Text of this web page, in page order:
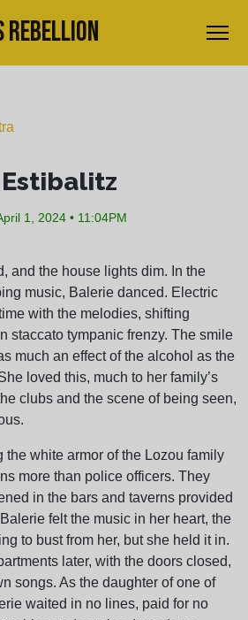
REBELLION
1, 2024 • 11:04PM
and the house lights dim. In the
music, Balerie danced. Electric
with the melodies, shifting
staccato tympanic frenzy. The smile
much an effect of the alcohol as the
loved this, much to her family’s
clubs and the scene of being seen,
the white armor of the Lozou family
more than police officers. They
in the bars and taverns provided
felt the music in her heart, the
to bust from her, but she held it in.
later, with the doors closed,
songs. As the daughter of one of
waited in no lines, paid for no